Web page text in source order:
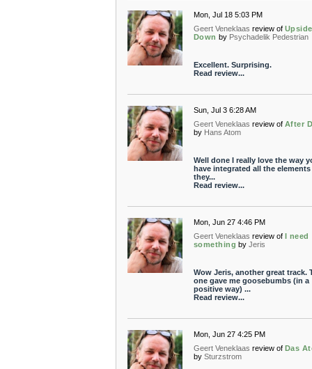
Mon, Jul 18 5:03 PM
Geert Veneklaas review of Upside
Down by Psychadelik Pedestrian
Excellent. Surprising.
Read review...
Sun, Jul 3 6:28 AM
Geert Veneklaas review of After
by Hans Atom
Well done I really love the way
have integrated all the elements
they...
Read review...
Mon, Jun 27 4:46 PM
Geert Veneklaas review of I need
something by Jeris
Wow Jeris, another great track.
one gave me goosebumbs (in a
positive way) ...
Read review...
Mon, Jun 27 4:25 PM
Geert Veneklaas review of Das
by Sturzstrom